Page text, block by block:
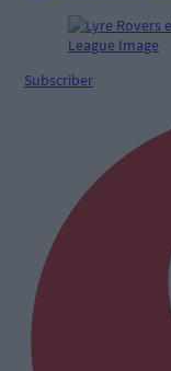
Subscriber